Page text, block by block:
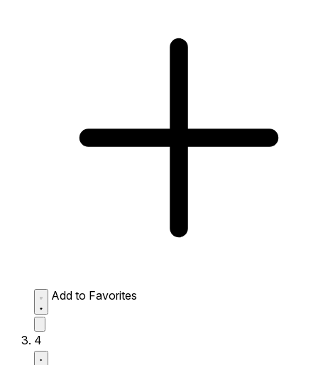
Add to Favorites
4